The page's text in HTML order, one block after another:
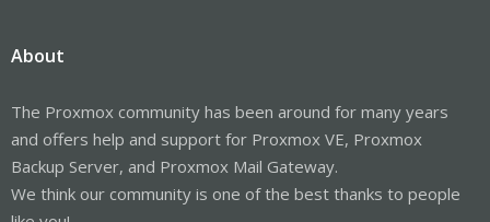
About
The Proxmox community has been around for many years
and offers help and support for Proxmox VE, Proxmox
Backup Server, and Proxmox Mail Gateway.
We think our community is one of the best thanks to people